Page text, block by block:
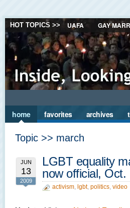
HOT TOPICS >> UAFA GAY
home favorites archives
Topic >> march
JUN
13
2009
LGBT equality
now official, Oct.
activism, lgbt, politics, video